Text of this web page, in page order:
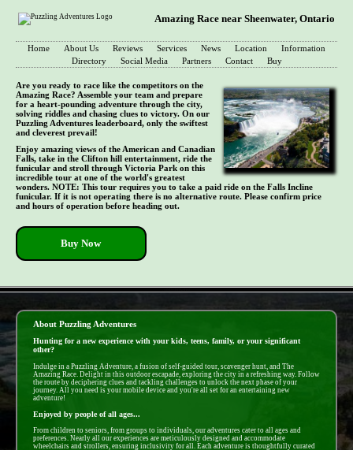
Amazing Race near Sheenwater, Ontario
Home About Us Reviews Services News Location
Information
Directory
Social Media Partners Contact Buy
Are you ready to race like the competitors on the
Amazing Race? Assemble your team and prepare
for a heart-pounding adventure through the city,
solving riddles and chasing clues to victory. On our
Puzzling Adventures leaderboard, only the swiftest
and cleverest prevail!
Enjoy amazing views of the American and Canadian
Falls, take in the Clifton hill entertainment, ride the
funicular and stroll through Victoria Park on this
incredible tour at one of the world's greatest
wonders. NOTE: This tour requires you to take a paid ride on the Falls Incline
funicular. If it is not operating there is no alternative route. Please confirm price
and hours of operation before heading out.
Buy Now
About Puzzling Adventures
Hunting for a new experience with your kids, teens, family, or your significant
other?
Indulge in a Puzzling Adventure, a fusion of self-guided tour, scavenger hunt, and The
Amazing Race. Delight in this outdoor escapade, exploring the city in a refreshing way. Follow
the route by deciphering clues and tackling challenges to unlock the next phase of your
journey. All you need is your mobile device and you're all set for an entertaining new
adventure!
Enjoyed by people of all ages...
From children to seniors, from groups to individuals, our adventures cater to all ages and
preferences. Nearly all our experiences are meticulously designed and accommodate
wheelchairs and strollers, ensuring inclusivity for all. Each adventure is thoughtfully curated